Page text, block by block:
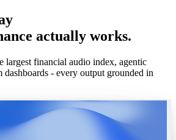
actually works.
largest financial audio index, agentic
dashboards - every output grounded in